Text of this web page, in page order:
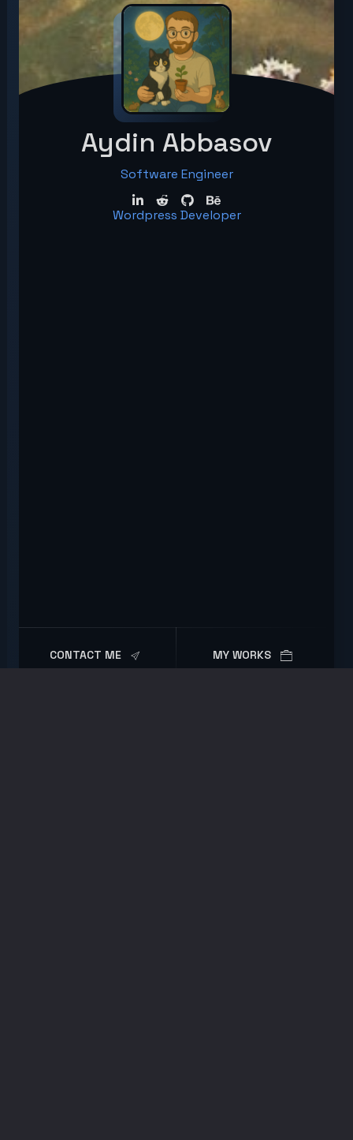
Aydin Abbasov
Software Engineer
Wordpress Developer
CONTACT ME MY WORKS